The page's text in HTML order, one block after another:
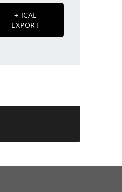
+ ICAL
EXPORT